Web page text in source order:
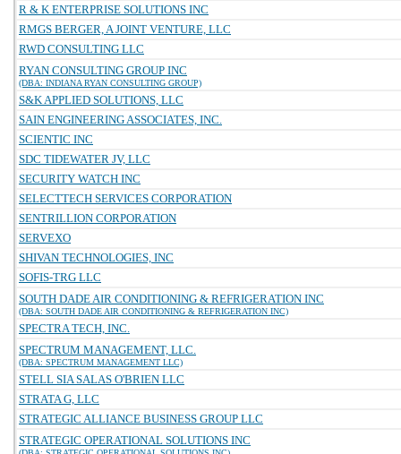
R & K ENTERPRISE SOLUTIONS INC
RMGS BERGER, A JOINT VENTURE, LLC
RWD CONSULTING LLC
RYAN CONSULTING GROUP INC
(DBA: INDIANA RYAN CONSULTING GROUP)
S&K APPLIED SOLUTIONS, LLC
SAIN ENGINEERING ASSOCIATES, INC.
SCIENTIC INC
SDC TIDEWATER JV, LLC
SECURITY WATCH INC
SELECTTECH SERVICES CORPORATION
SENTRILLION CORPORATION
SERVEXO
SHIVAN TECHNOLOGIES, INC
SOFIS-TRG LLC
SOUTH DADE AIR CONDITIONING & REFRIGERATION INC
(DBA: SOUTH DADE AIR CONDITIONING & REFRIGERATION INC)
SPECTRA TECH, INC.
SPECTRUM MANAGEMENT, LLC.
(DBA: SPECTRUM MANAGEMENT LLC)
STELL SIA SALAS O'BRIEN LLC
STRATA G, LLC
STRATEGIC ALLIANCE BUSINESS GROUP LLC
STRATEGIC OPERATIONAL SOLUTIONS INC